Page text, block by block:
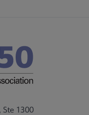
Ste 1300